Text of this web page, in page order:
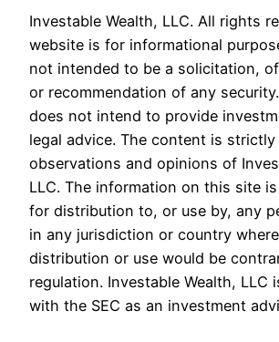
Investable Wealth, LLC. All rights
website is for informational
not intended to be a solicitation,
or recommendation of any
does not intend to provide
legal advice. The content is
observations and opinions of
LLC. The information on this site
for distribution to, or use by, any
in any jurisdiction or country
distribution or use would be
regulation. Investable Wealth, LLC
with the SEC as an investment